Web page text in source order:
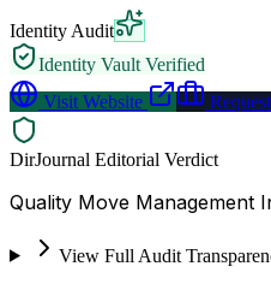
Identity Audit
Identity Vault Verified
Visit Website
DirJournal Editorial Verdict
Quality Move Management
View Full Audit